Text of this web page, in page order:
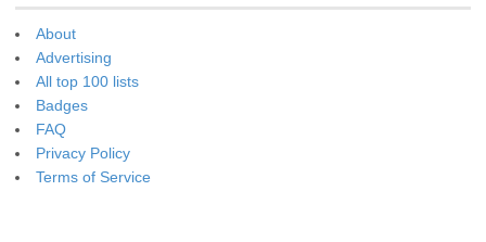
About
Advertising
All top 100 lists
Badges
FAQ
Privacy Policy
Terms of Service